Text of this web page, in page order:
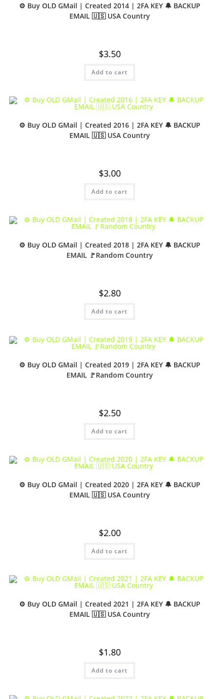
⚙️ Buy OLD GMail | Created 2014 | 2FA KEY 🔔 BACKUP
EMAIL 🇺🇸 USA Country
$3.50
Add to cart
⚙️ Buy OLD GMail | Created 2016 | 2FA KEY 🔔 BACKUP
EMAIL 🇺🇸 USA Country
$3.00
Add to cart
⚙️ Buy OLD GMail | Created 2018 | 2FA KEY 🔔 BACKUP
EMAIL 🚩Random Country
$2.80
Add to cart
⚙️ Buy OLD GMail | Created 2019 | 2FA KEY 🔔 BACKUP
EMAIL 🚩Random Country
$2.50
Add to cart
⚙️ Buy OLD GMail | Created 2020 | 2FA KEY 🔔 BACKUP
EMAIL 🇺🇸 USA Country
$2.00
Add to cart
⚙️ Buy OLD GMail | Created 2021 | 2FA KEY 🔔 BACKUP
EMAIL 🇺🇸 USA Country
$1.80
Add to cart